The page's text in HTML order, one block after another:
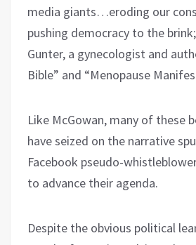
media giants…eroding our
pushing democracy to the
Gunter, a gynecologist and
Bible” and “Menopause
Like McGowan, many of these
have seized on the narrative
Facebook pseudo-
to advance their agenda.
Despite the obvious political